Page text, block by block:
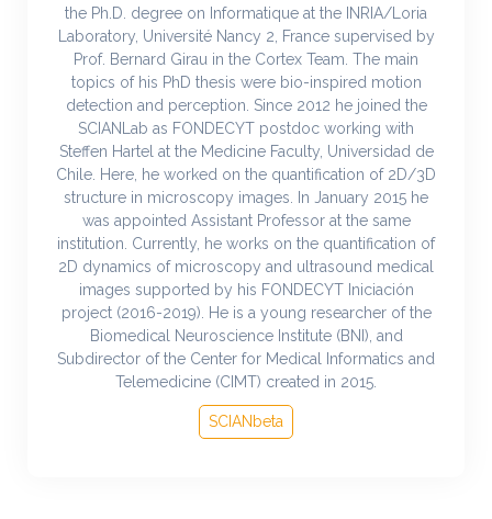
the Ph.D. degree on Informatique at the INRIA/Loria
Laboratory, Université Nancy 2, France supervised by
Prof. Bernard Girau in the Cortex Team. The main
topics of his PhD thesis were bio-inspired motion
detection and perception. Since 2012 he joined the
SCIANLab as FONDECYT postdoc working with
Steffen Hartel at the Medicine Faculty, Universidad de
Chile. Here, he worked on the quantification of 2D/3D
structure in microscopy images. In January 2015 he
was appointed Assistant Professor at the same
institution. Currently, he works on the quantification of
2D dynamics of microscopy and ultrasound medical
images supported by his FONDECYT Iniciación
project (2016-2019). He is a young researcher of the
Biomedical Neuroscience Institute (BNI), and
Subdirector of the Center for Medical Informatics and
Telemedicine (CIMT) created in 2015.
SCIANbeta